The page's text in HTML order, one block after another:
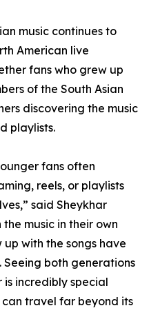
music continues to
American live
fans who grew up
of the South Asian
discovering the music
playlists.
fans often
reels, or playlists
said Sheykhar
music in their own
with the songs have
both generations
is incredibly special
can travel far beyond its